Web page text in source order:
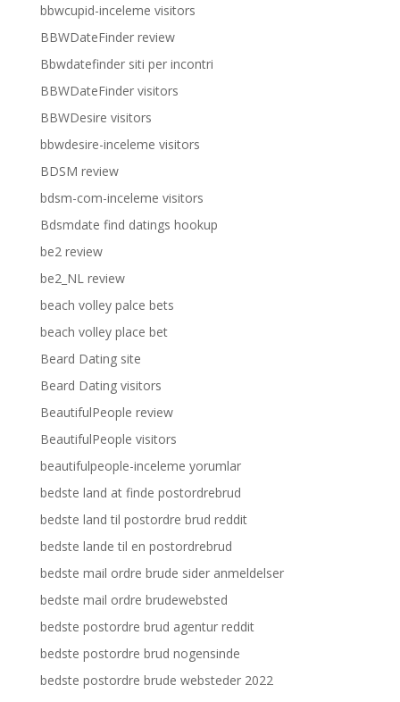
bbwcupid-inceleme visitors
BBWDateFinder review
Bbwdatefinder siti per incontri
BBWDateFinder visitors
BBWDesire visitors
bbwdesire-inceleme visitors
BDSM review
bdsm-com-inceleme visitors
Bdsmdate find datings hookup
be2 review
be2_NL review
beach volley palce bets
beach volley place bet
Beard Dating site
Beard Dating visitors
BeautifulPeople review
BeautifulPeople visitors
beautifulpeople-inceleme yorumlar
bedste land at finde postordrebrud
bedste land til postordre brud reddit
bedste lande til en postordrebrud
bedste mail ordre brude sider anmeldelser
bedste mail ordre brudewebsted
bedste postordre brud agentur reddit
bedste postordre brud nogensinde
bedste postordre brude websteder 2022